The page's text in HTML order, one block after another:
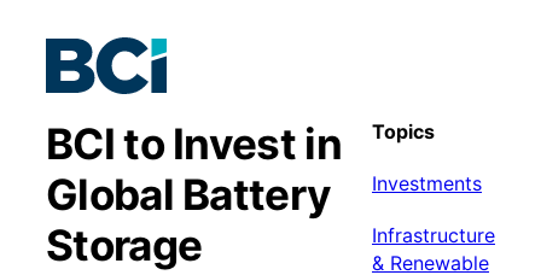
BCI to Invest in
Global Battery
Storage
Topics
Investments
Infrastructure
& Renewable